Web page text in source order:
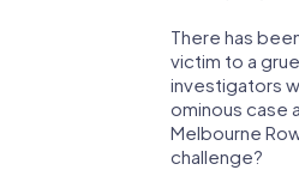
There has
victim to a
investigators
ominous case
Melbourne
challenge?